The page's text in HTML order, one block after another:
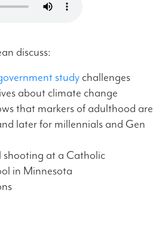
discuss:
study challenges
about climate change
that markers of adulthood are
later for millennials and Gen
shooting at a Catholic
in Minnesota